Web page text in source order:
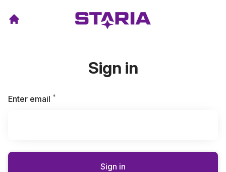
Sign in
Enter email *
Sign in